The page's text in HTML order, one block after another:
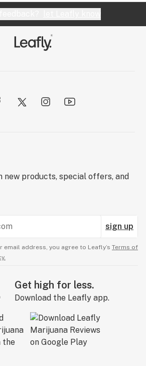
new products, special offers, and
sign up
email address, you agree to Leafly’s Terms of
Get high for less.
Download the Leafly app.